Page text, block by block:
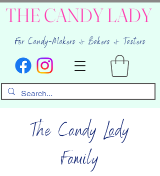
THE CANDY LADY
For Candy-Makers & Bakers & Tasters
The Candy Lady
Family